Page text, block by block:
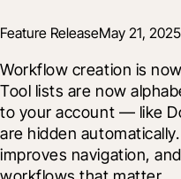
Feature ReleaseMay 21, 2025
Workflow creation is
Tool lists are now
to your account — like
are hidden
improves navigation,